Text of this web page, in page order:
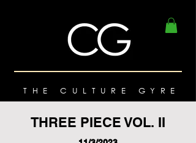
THE CULTURE GYRE
THREE PIECE VOL. II